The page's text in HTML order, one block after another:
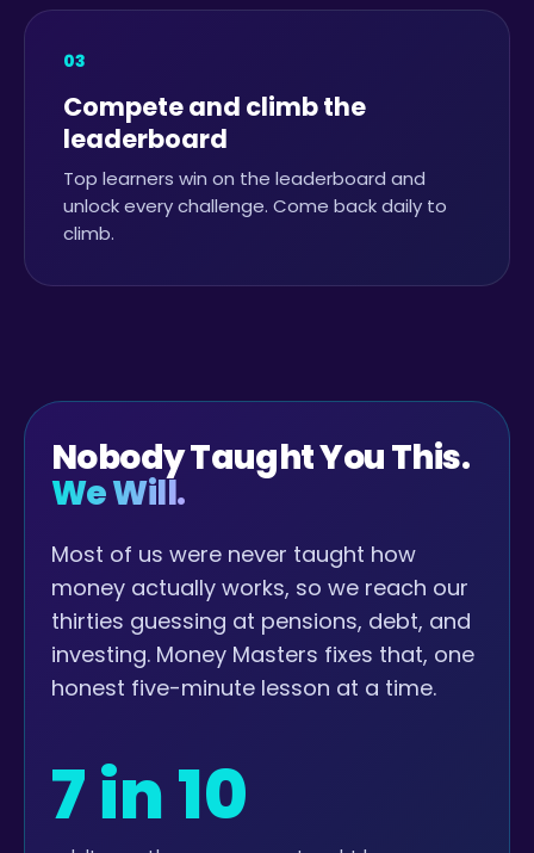
03
Compete and climb the
leaderboard
Top learners win on the leaderboard and
unlock every challenge. Come back daily to
climb.
Nobody Taught You This.
We Will.
Most of us were never taught how
money actually works, so we reach our
thirties guessing at pensions, debt, and
investing. Money Masters fixes that, one
honest five-minute lesson at a time.
7 in 10